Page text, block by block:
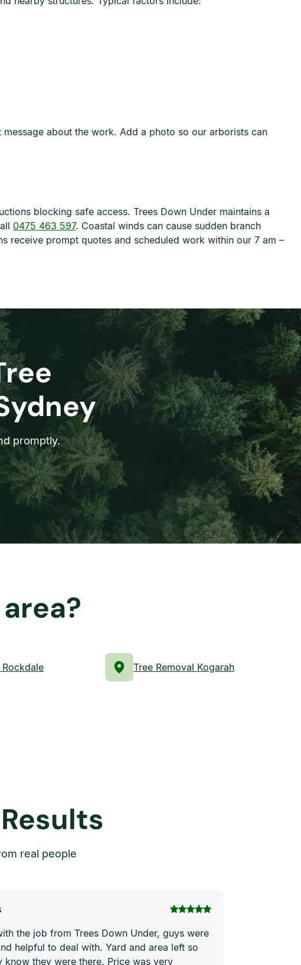
about the work. Add a photo so our arborists can
blocking safe access. Trees Down Under maintains a
0475 463 597. Coastal winds can cause sudden branch
receive prompt quotes and scheduled work within our 7 am –
promptly.
Rockdale Tree Removal Kogarah
real people
the job from Trees Down Under, guys were
helpful to deal with. Yard and area left so
know they were there. Price was very